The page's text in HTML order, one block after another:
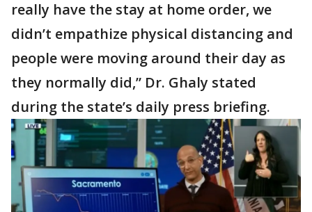
really have the stay at home order, we
didn’t empathize physical distancing and
people were moving around their day as
they normally did,” Dr. Ghaly stated
during the state’s daily press briefing.